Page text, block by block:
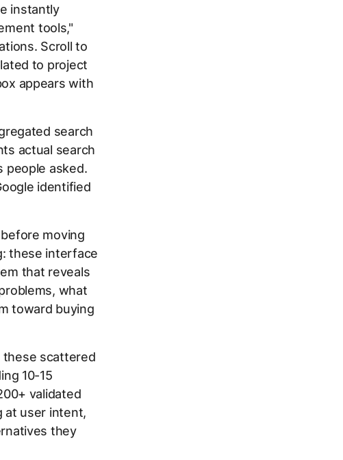
instantly
tools,"
Scroll to
to project
appears with
search
actual search
people asked.
identified
moving
these interface
that reveals
what
toward buying
these scattered
10-15
validated
at user intent,
they